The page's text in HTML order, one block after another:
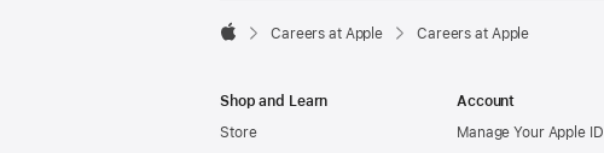

Careers at Apple Careers at Apple
Shop and Learn
Store
Account
Manage Your Apple ID